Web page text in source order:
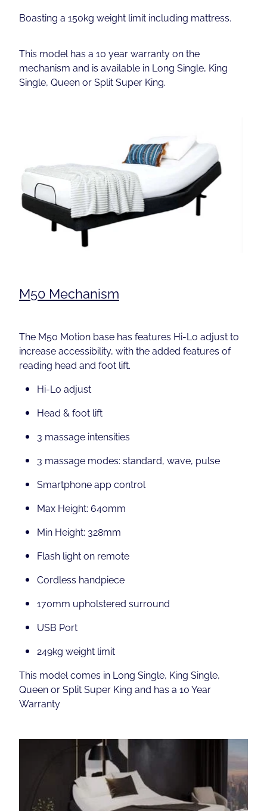
Boasting a 150kg weight limit including mattress.
This model has a 10 year warranty on the
mechanism and is available in Long Single, King
Single, Queen or Split Super King.
M50 Mechanism
The M50 Motion base has features Hi-Lo adjust to
increase accessibility, with the added features of
reading head and foot lift.
Hi-Lo adjust
Head & foot lift
3 massage intensities
3 massage modes: standard, wave, pulse
Smartphone app control
Max Height: 640mm
Min Height: 328mm
Flash light on remote
Cordless handpiece
170mm upholstered surround
USB Port
249kg weight limit
This model comes in Long Single, King Single,
Queen or Split Super King and has a 10 Year
Warranty